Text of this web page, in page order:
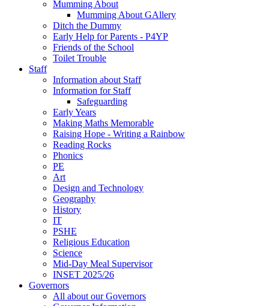
Mumming About
Mumming About GAllery
Ditch the Dummy
Early Help for Parents - P4YP
Friends of the School
Toilet Trouble
Staff
Information about Staff
Information for Staff
Safeguarding
Early Years
Making Maths Memorable
Raising Hope - Writing a Rainbow
Reading Rocks
Phonics
PE
Art
Design and Technology
Geography
History
IT
PSHE
Religious Education
Science
Mid-Day Meal Supervisor
INSET 2025/26
Governors
All about our Governors